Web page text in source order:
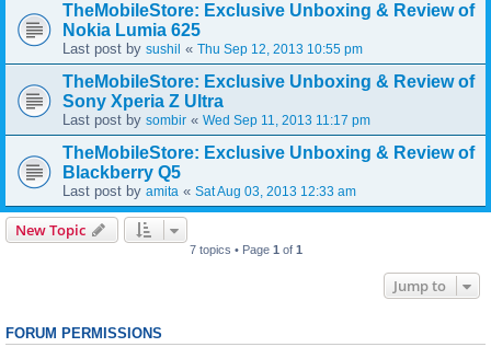
TheMobileStore: Exclusive Unboxing & Review of
Nokia Lumia 625
Last post by sushil « Thu Sep 12, 2013 10:55 pm
TheMobileStore: Exclusive Unboxing & Review of
Sony Xperia Z Ultra
Last post by sombir « Wed Sep 11, 2013 11:17 pm
TheMobileStore: Exclusive Unboxing & Review of
Blackberry Q5
Last post by amita « Sat Aug 03, 2013 12:33 am
New Topic
7 topics • Page 1 of 1
Jump to
FORUM PERMISSIONS